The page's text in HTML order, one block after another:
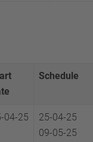
Schedule
04-25
25-04-25
09-05-25